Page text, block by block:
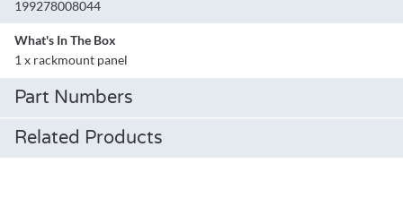
199278008044
What's In The Box
1 x rackmount panel
Part Numbers
Related Products